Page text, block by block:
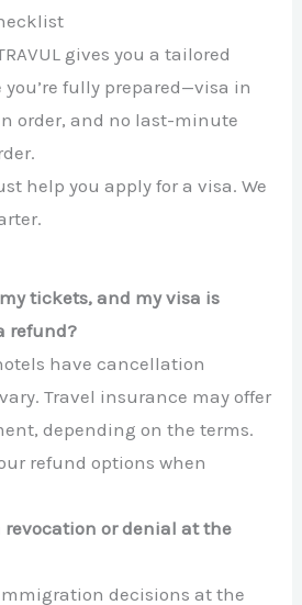
gives you a tailored
fully prepared—visa in
order, and no last-minute
help you apply for a visa. We
tickets, and my visa is
refund?
have cancellation
Travel insurance may offer
depending on the terms.
refund options when
revocation or denial at the
decisions at the